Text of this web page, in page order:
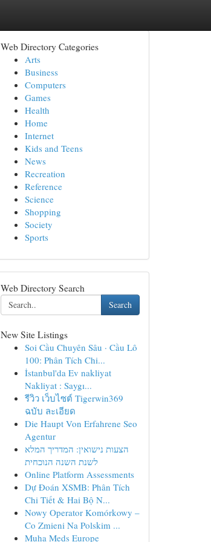
Web Directory Categories
Arts
Business
Computers
Games
Health
Home
Internet
Kids and Teens
News
Recreation
Reference
Science
Shopping
Society
Sports
Web Directory Search
Search
New Site Listings
Soi Cầu Chuyên Sâu · Cầu Lô
100: Phân Tích Chi...
İstanbul'da Ev nakliyat
Nakliyat : Saygı...
รีวิว เว็บไซต์ Tigerwin369
ฉบับ ละเอียด
Die Haupt Von Erfahrene Seo
Agentur
הצעות נישואין: המדריך המלא
לשנת השנה הנוכחית
Online Platform Assessments
Dự Đoán XSMB: Phân Tích
Chi Tiết & Hai Bộ N...
Nowy Operator Komórkowy –
Co Zmieni Na Polskim ...
Muha Meds Europe